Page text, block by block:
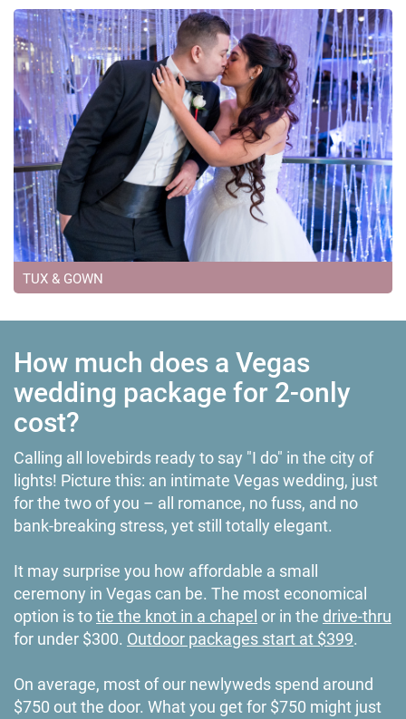
TUX & GOWN
How much does a Vegas
wedding package for 2-only
cost?
Calling all lovebirds ready to say "I do" in the city of
lights! Picture this: an intimate Vegas wedding, just
for the two of you – all romance, no fuss, and no
bank-breaking stress, yet still totally elegant.
It may surprise you how affordable a small
ceremony in Vegas can be. The most economical
option is totie the knot in a chapel or in the drive-thru
for under $300. Outdoor packages start at $399.
On average, most of our newlyweds spend around
$750 out the door. What you get for $750 might just